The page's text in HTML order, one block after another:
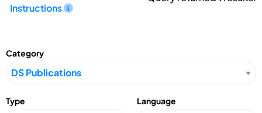
Instructions
Category
Type Language